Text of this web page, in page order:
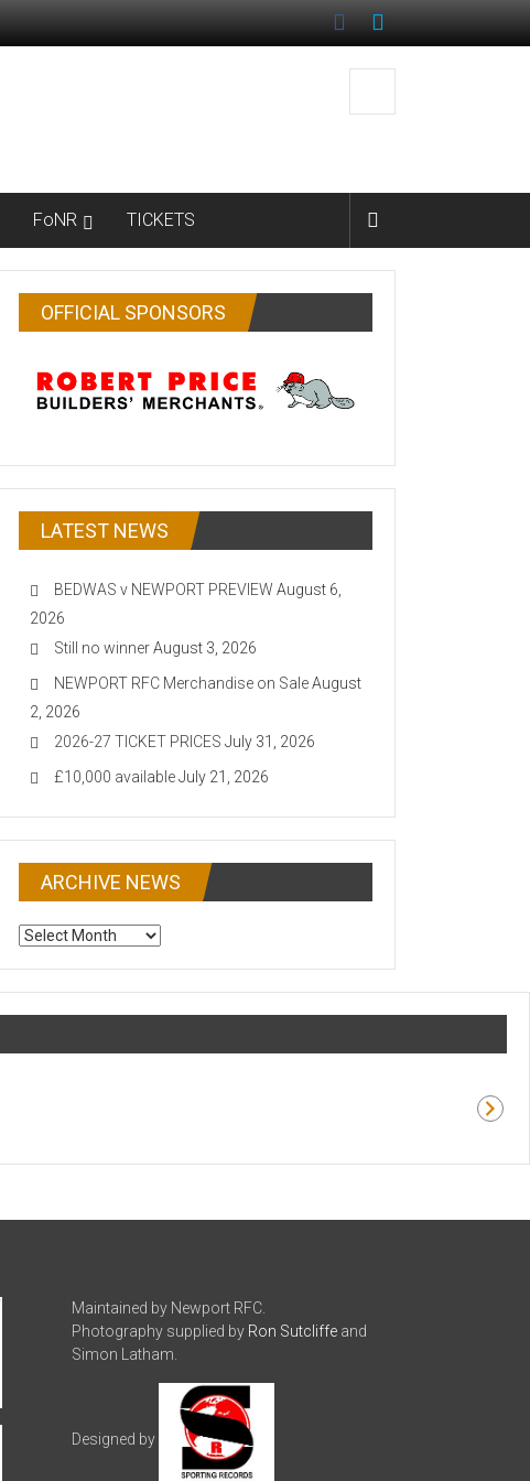
FoNR TICKETS
OFFICIAL SPONSORS
LATEST NEWS
BEDWAS v NEWPORT PREVIEW August 6,
2026
Still no winnerAugust 3, 2026
NEWPORT RFC Merchandise on SaleAugust
2, 2026
2026-27 TICKET PRICES July 31, 2026
£10,000 availableJuly 21, 2026
ARCHIVE NEWS
ARCHIVE
Maintained by Newport RFC.
Photography supplied by Ron Sutcliffeand
Simon Latham.
Designed by